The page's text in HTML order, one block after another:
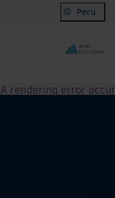
Peru
A rendering error